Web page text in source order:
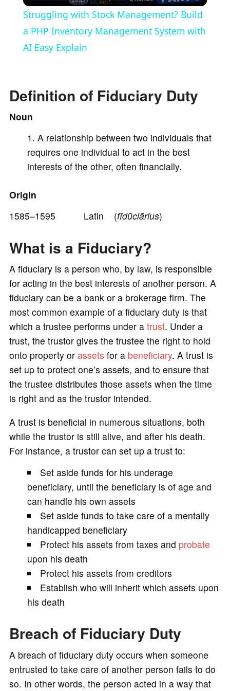
a
V
d
o
Struggling with Stock Management? Build
a PHP Inventory Management System with
AI Easy Explain
Definition of Fiduciary Duty
Noun
A relationship between two individuals that
requires one individual to act in the best
interests of the other, often financially.
Origin
1585–1595 Latin (fīdūciārius)
What is a Fiduciary?
A fiduciary is a person who, by law, is responsible
for acting in the best interests of another person. A
fiduciary can be a bank or a brokerage firm. The
most common example of a fiduciary duty is that
which a trustee performs under a trust. Under a
trust, the trustor gives the trustee the right to hold
onto property or assets for a beneficiary. A trust is
set up to protect one’s assets, and to ensure that
the trustee distributes those assets when the time
is right and as the trustor intended.
A trust is beneficial in numerous situations, both
while the trustor is still alive, and after his death.
For instance, a trustor can set up a trust to:
Set aside funds for his underage
beneficiary, until the beneficiary is of age and
can handle his own assets
Set aside funds to take care of a mentally
handicapped beneficiary
Protect his assets from taxes and probate
upon his death
Protect his assets from creditors
Establish who will inherit which assets upon
his death
Breach of Fiduciary Duty
A breach of fiduciary duty occurs when someone
entrusted to take care of another person fails to do
so. In other words, the person acted in a way that